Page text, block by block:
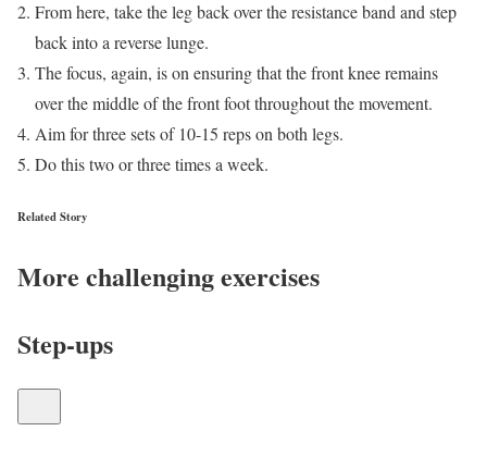
From here, take the leg back over the resistance band and step
back into a reverse lunge.
The focus, again, is on ensuring that the front knee remains
over the middle of the front foot throughout the movement.
Aim for three sets of 10-15 reps on both legs.
Do this two or three times a week.
Related Story
More challenging exercises
Step-ups